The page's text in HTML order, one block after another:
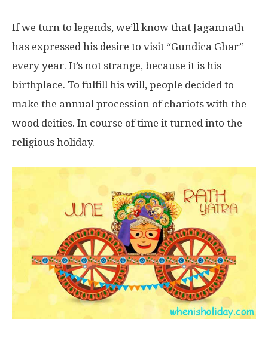
If we turn to legends, we’ll know that Jagannath
has expressed his desire to visit “Gundica Ghar”
every year. It’s not strange, because it is his
birthplace. To fulfill his will, people decided to
make the annual procession of chariots with the
wood deities. In course of time it turned into the
religious holiday.